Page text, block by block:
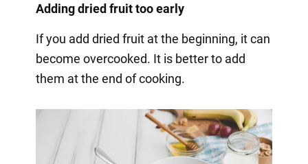
Adding dried fruit too early
If you add dried fruit at the beginning, it can
become overcooked. It is better to add
them at the end of cooking.